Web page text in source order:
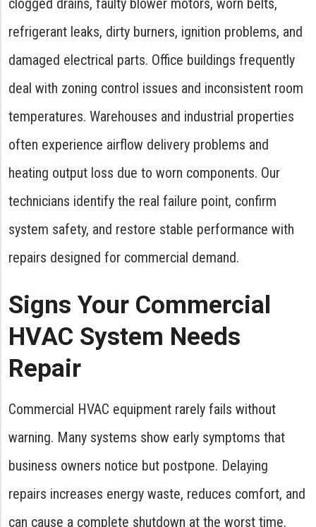
clogged drains, faulty blower motors, worn belts,
refrigerant leaks, dirty burners, ignition problems, and
damaged electrical parts. Office buildings frequently
deal with zoning control issues and inconsistent room
temperatures. Warehouses and industrial properties
often experience airflow delivery problems and
heating output loss due to worn components. Our
technicians identify the real failure point, confirm
system safety, and restore stable performance with
repairs designed for commercial demand.
Signs Your Commercial
HVAC System Needs
Repair
Commercial HVAC equipment rarely fails without
warning. Many systems show early symptoms that
business owners notice but postpone. Delaying
repairs increases energy waste, reduces comfort, and
can cause a complete shutdown at the worst time.